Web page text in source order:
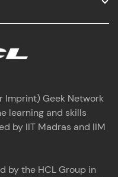
Imprint) Geek Network
learning and skills
by IIT Madras and IIM
by the HCL Group in